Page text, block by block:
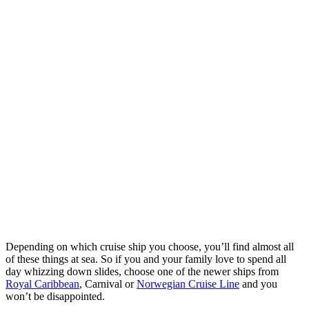
Depending on which cruise ship you choose, you’ll find almost all
of these things at sea. So if you and your family love to spend all
day whizzing down slides, choose one of the newer ships from
Royal Caribbean, Carnival orNorwegian Cruise Line and you
won’t be disappointed.